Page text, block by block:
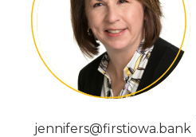
jennifers@firstiowa.bank